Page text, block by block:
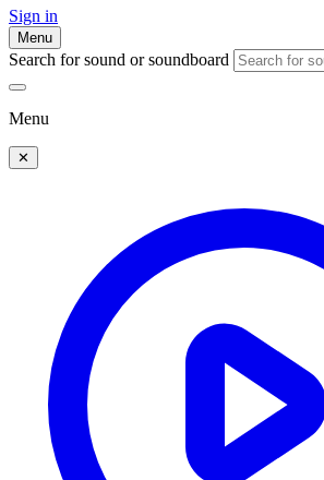
Sign in
Menu
Search for sound or soundboard
Menu
✕